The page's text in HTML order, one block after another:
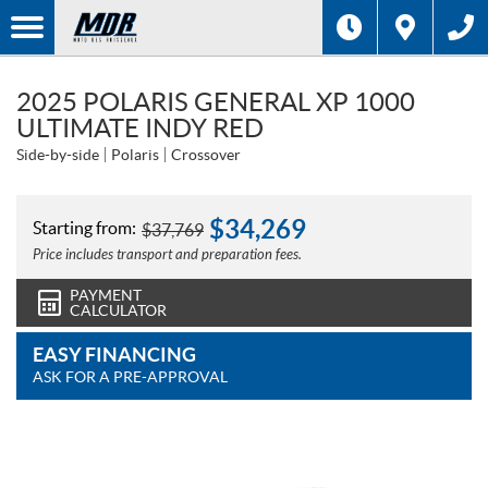
2025 POLARIS GENERAL XP 1000
ULTIMATE INDY RED
Side-by-side Polaris Crossover
Starting from: $37,769 $34,269
Price includes transport and preparation fees.
PAYMENT
CALCULATOR
EASY FINANCING
ASK FOR A PRE-APPROVAL